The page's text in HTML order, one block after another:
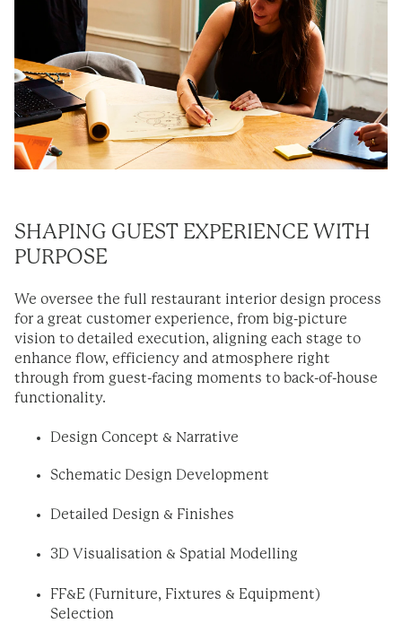
SHAPING GUEST EXPERIENCE WITH
PURPOSE
We oversee the full restaurant interior design process
for a great customer experience, from big-picture
vision to detailed execution, aligning each stage to
enhance flow, efficiency and atmosphere right
through from guest-facing moments to back-of-house
functionality.
Design Concept & Narrative
Schematic Design Development
Detailed Design & Finishes
3D Visualisation & Spatial Modelling
FF&E (Furniture, Fixtures & Equipment)
Selection